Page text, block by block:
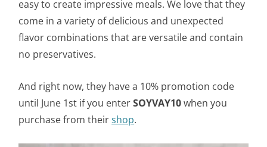
easy to create impressive meals. We love that they
come in a variety of delicious and unexpected
flavor combinations that are versatile and contain
no preservatives.
And right now, they have a 10% promotion code
until June 1st if you enterSOYVAY10when you
purchase from theirshop.